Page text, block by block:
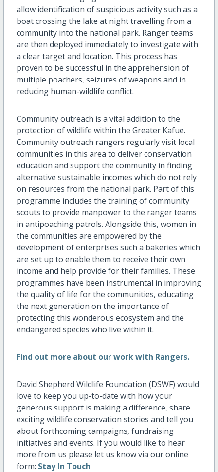
allow identification of suspicious activity such as a
boat crossing the lake at night travelling from a
community into the national park. Ranger teams
are then deployed immediately to investigate with
a clear target and location. This process has
proven to be successful in the apprehension of
multiple poachers, seizures of weapons and in
reducing human-wildlife conflict.
Community outreach is a vital addition to the
protection of wildlife within the Greater Kafue.
Community outreach rangers regularly visit local
communities in this area to deliver conservation
education and support the community in finding
alternative sustainable incomes which do not rely
on resources from the national park. Part of this
programme includes the training of community
scouts to provide manpower to the ranger teams
in antipoaching patrols. Alongside this, women in
the communities are empowered by the
development of enterprises such a bakeries which
are set up to enable them to receive their own
income and help provide for their families. These
programmes have been instrumental in improving
the quality of life for the communities, educating
the next generation on the importance of
protecting this wonderous ecosystem and the
endangered species who live within it.
Find out more about our work with Rangers.
David Shepherd Wildlife Foundation (DSWF) would
love to keep you up-to-date with how your
generous support is making a difference, share
exciting wildlife conservation stories and tell you
about forthcoming campaigns, fundraising
initiatives and events. If you would like to hear
more from us please let us know via our online
form: Stay In Touch